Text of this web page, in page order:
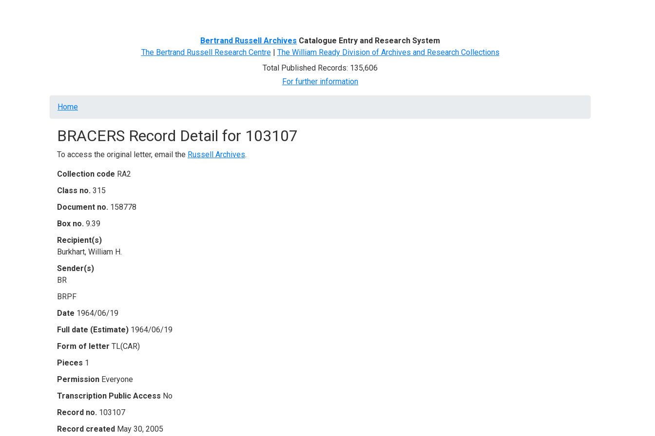
Bertrand Russell Archives Catalogue Entry and Research System
The Bertrand Russell Research Centre| The William Ready Division of Archives and Research Collections
Total Published Records: 135,606
For further information
Breadcrumb
Home
BRACERS Record Detail for 103107
To access the original letter, email the Russell Archives.
Collection code RA2
Class no. 315
Document no. 158778
Box no. 9.39
Recipient(s)
Burkhart, William H.
Sender(s)
BR
BRPF
Date 1964/06/19
Full date (Estimate) 1964/06/19
Form of letter TL(CAR)
Pieces 1
Permission Everyone
Transcription Public Access No
Record no. 103107
Record created May 30, 2005